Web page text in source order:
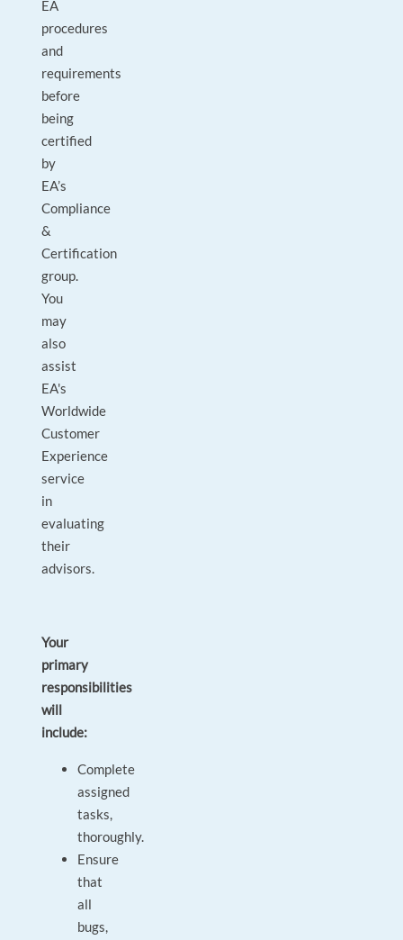
EA
procedures
and
requirements
before
being
certified
by
EA’s
Compliance
&
Certification
group.
You
may
also
assist
EA's
Worldwide
Customer
Experience
service
in
evaluating
their
advisors.
Your
primary
responsibilities
will
include:
Complete
assigned
tasks,
thoroughly.
Ensure
that
all
bugs,